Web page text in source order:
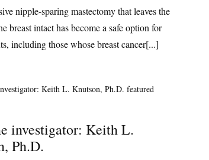
nipple-sparing mastectomy that leaves the
breast intact has become a safe option for
including those whose breast cancer[...]
investigator: Keith L.
Ph.D.